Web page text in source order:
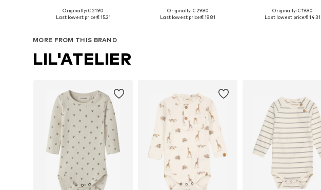
Available in many sizes
Originally: € 21.90
Last lowest price:€ 15.21
Available in many sizes
Originally: € 29.90
Last lowest price:€ 18.81
Available in many sizes
Originally: € 19.90
Last lowest price:€ 14.31
MORE FROM THIS BRAND
LIL'ATELIER